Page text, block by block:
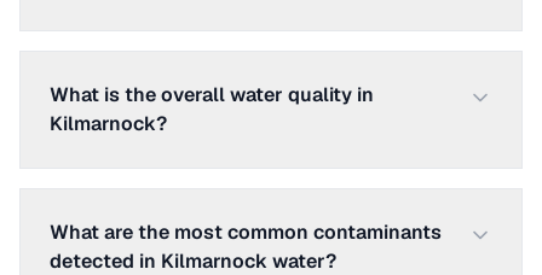
What is the overall water quality in
Kilmarnock?
What are the most common contaminants
detected in Kilmarnock water?